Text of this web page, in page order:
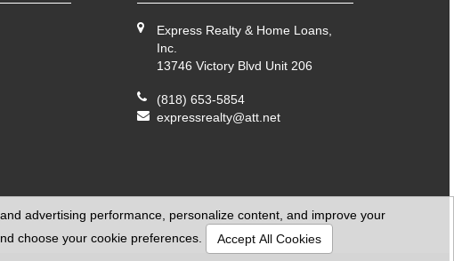
Express Realty & Home Loans,
Inc.
13746 Victory Blvd Unit 206
(818) 653-5854
expressrealty@att.net
advertising performance, personalize content, and improve your
choose your cookie preferences.
Accept All Cookies